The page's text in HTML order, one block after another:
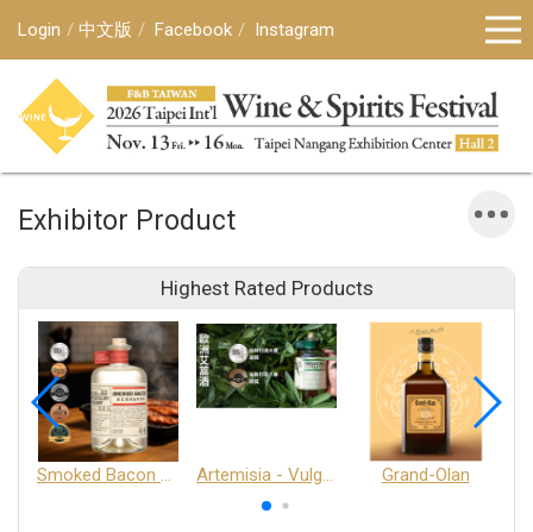
Login 中文版 Facebook Instagram
Exhibitor Product
Highest Rated Products
Smoked Bacon Schnappe - Pakruojis Distillery Artemisia - Vulgaris 6+ - Pakruojis Distillery Grand-Olan